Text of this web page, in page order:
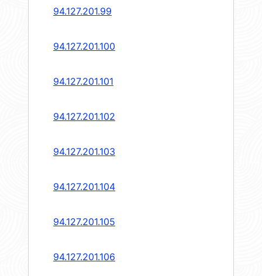
94.127.201.99
94.127.201.100
94.127.201.101
94.127.201.102
94.127.201.103
94.127.201.104
94.127.201.105
94.127.201.106